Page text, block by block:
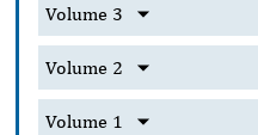
Volume 3
Volume 2
Volume 1